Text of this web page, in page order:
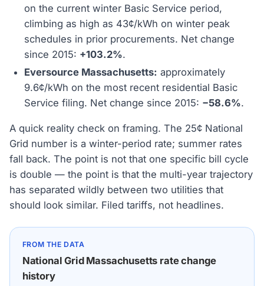
on the current winter Basic Service period,
climbing as high as 43¢/kWh on winter peak
schedules in prior procurements. Net change
since 2015: +103.2%.
Eversource Massachusetts: approximately
9.6¢/kWh on the most recent residential Basic
Service filing. Net change since 2015: −58.6%.
A quick reality check on framing. The 25¢ National
Grid number is a winter-period rate; summer rates
fall back. The point is not that one specific bill cycle
is double — the point is that the multi-year trajectory
has separated wildly between two utilities that
should look similar. Filed tariffs, not headlines.
FROM THE DATA
National Grid Massachusetts rate change
history